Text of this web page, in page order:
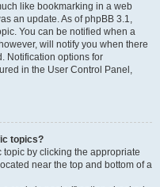
like bookmarking in a web
an update. As of phpBB 3.1,
You can be notified when a
will notify you when there
Notification options for
in the User Control Panel,
topics?
by clicking the appropriate
near the top and bottom of a